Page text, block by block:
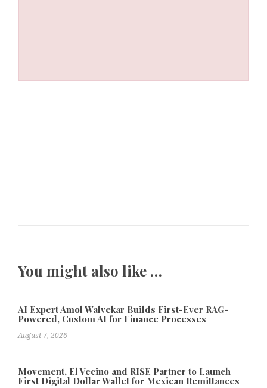
You might also like …
AI Expert Amol Walvekar Builds First-Ever RAG-
Powered, Custom AI for Finance Processes
August 7, 2026
Movement, El Vecino and RISE Partner to Launch
First Digital Dollar Wallet for Mexican Remittances